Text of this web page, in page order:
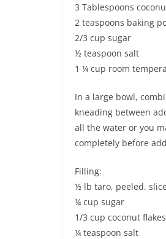
3 Tablespoons
2 teaspoons baking
2/3 cup sugar
½ teaspoon salt
1 ¼ cup room
In a large bowl,
kneading between
all the water or you
completely before
Filling:
½ lb taro, peeled,
¼ cup sugar
1/3 cup coconut flakes
¼ teaspoon salt